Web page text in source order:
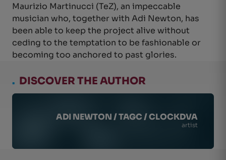
. DISCOVER THE AUTHOR
ADI NEWTON / TAGC / CLOCKDVA
artist
Maurizio Martinucci (TeZ), an impeccable
musician who, together with Adi Newton, has
been able to keep the project alive without
ceding to the temptation to be fashionable or
becoming too anchored to past glories.